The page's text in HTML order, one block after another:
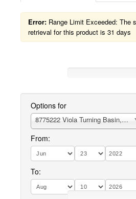
Error: Range Limit Exceeded: The
retrieval for this product is 31 days
Options for
8775222 Viola Turning Basin, TX
From:
To: